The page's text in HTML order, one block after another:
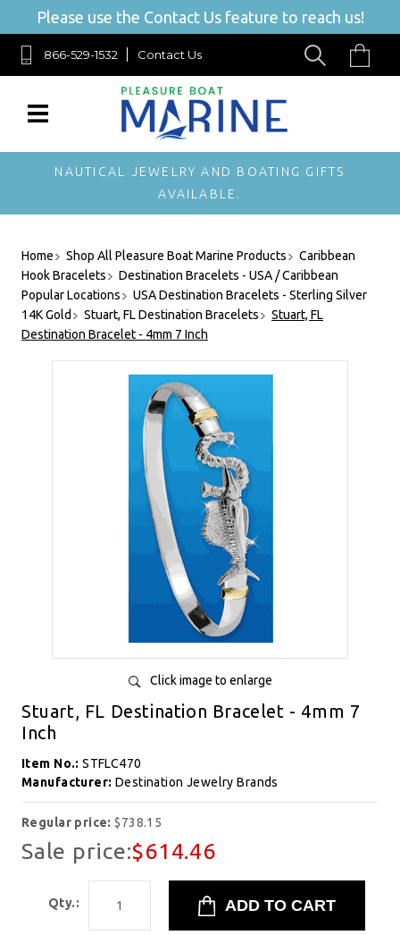
Please use the Contact Us feature to reach us!
866-529-1532 Contact Us
NAUTICAL JEWELRY AND BOATING GIFTS
AVAILABLE.
Home Shop All Pleasure Boat Marine Products
Caribbean
Hook Bracelets
Destination Bracelets - USA / Caribbean
Popular Locations
USA Destination Bracelets - Sterling Silver
14K Gold
Stuart, FL Destination Bracelets
Stuart, FL
Destination Bracelet - 4mm 7 Inch
Click image to enlarge
Stuart, FL Destination Bracelet - 4mm 7
Inch
Item No.:STFLC470
Manufacturer: Destination Jewelry Brands
Regular price:$738.15
Sale price:$614.46
Qty.: